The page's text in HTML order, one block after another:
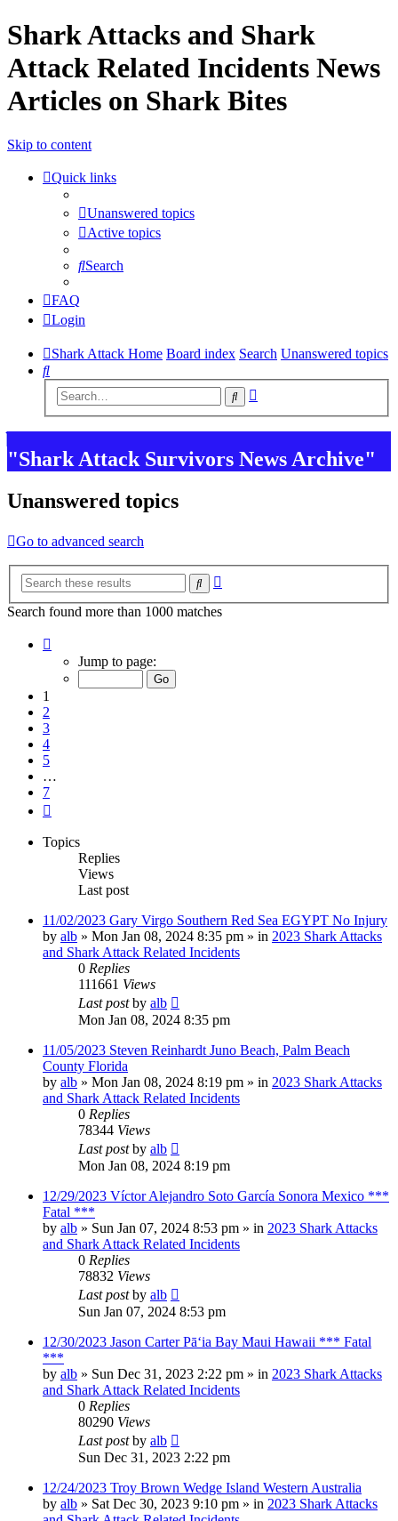
Shark Attacks and Shark
Attack Related Incidents News
Articles on Shark Bites
Skip to content
Quick links
Unanswered topics
Active topics
Search
FAQ
Login
Shark Attack Home Board index Search Unanswered topics
Search
Search
"Shark Attack Survivors News Archive"
Unanswered topics
Go to advanced search
Search
Search found more than 1000 matches
Jump to page:
1
2
3
4
5
…
7
Topics
Replies
Views
Last post
11/02/2023 Gary Virgo Southern Red Sea EGYPT No Injury
by alb » Mon Jan 08, 2024 8:35 pm » in 2023 Shark Attacks
and Shark Attack Related Incidents
0 Replies
111661 Views
Last postby alb
Mon Jan 08, 2024 8:35 pm
11/05/2023 Steven Reinhardt Juno Beach, Palm Beach
County Florida
by alb » Mon Jan 08, 2024 8:19 pm » in 2023 Shark Attacks
and Shark Attack Related Incidents
0 Replies
78344 Views
Last postby alb
Mon Jan 08, 2024 8:19 pm
12/29/2023 Víctor Alejandro Soto García Sonora Mexico ***
Fatal ***
by alb » Sun Jan 07, 2024 8:53 pm » in 2023 Shark Attacks
and Shark Attack Related Incidents
0 Replies
78832 Views
Last postby alb
Sun Jan 07, 2024 8:53 pm
12/30/2023 Jason Carter Pāʻia Bay Maui Hawaii *** Fatal
***
by alb » Sun Dec 31, 2023 2:22 pm » in 2023 Shark Attacks
and Shark Attack Related Incidents
0 Replies
80290 Views
Last postby alb
Sun Dec 31, 2023 2:22 pm
12/24/2023 Troy Brown Wedge Island Western Australia
by alb » Sat Dec 30, 2023 9:10 pm » in 2023 Shark Attacks